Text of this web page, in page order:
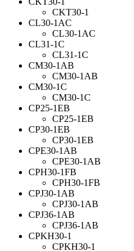
CKT30-1
CL30-1AC
CL30-1AC
CL31-1C
CL31-1C
CM30-1AB
CM30-1AB
CM30-1C
CM30-1C
CP25-1EB
CP25-1EB
CP30-1EB
CP30-1EB
CPE30-1AB
CPE30-1AB
CPH30-1FB
CPH30-1FB
CPJ30-1AB
CPJ30-1AB
CPJ36-1AB
CPJ36-1AB
CPKH30-1
CPKH30-1